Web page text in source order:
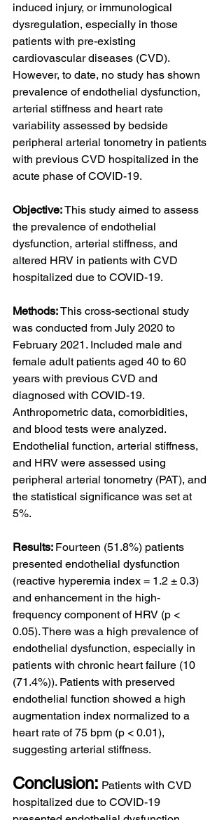
induced injury, or immunological
dysregulation, especially in those
patients with pre-existing
cardiovascular diseases (CVD).
However, to date, no study has shown
prevalence of endothelial dysfunction,
arterial stiffness and heart rate
variability assessed by bedside
peripheral arterial tonometry in patients
with previous CVD hospitalized in the
acute phase of COVID-19.
Objective: This study aimed to assess
the prevalence of endothelial
dysfunction, arterial stiffness, and
altered HRV in patients with CVD
hospitalized due to COVID-19.
Methods: This cross-sectional study
was conducted from July 2020 to
February 2021. Included male and
female adult patients aged 40 to 60
years with previous CVD and
diagnosed with COVID-19.
Anthropometric data, comorbidities,
and blood tests were analyzed.
Endothelial function, arterial stiffness,
and HRV were assessed using
peripheral arterial tonometry (PAT), and
the statistical significance was set at
5%.
Results: Fourteen (51.8%) patients
presented endothelial dysfunction
(reactive hyperemia index = 1.2 ± 0.3)
and enhancement in the high-
frequency component of HRV (p <
0.05). There was a high prevalence of
endothelial dysfunction, especially in
patients with chronic heart failure (10
(71.4%)). Patients with preserved
endothelial function showed a high
augmentation index normalized to a
heart rate of 75 bpm (p < 0.01),
suggesting arterial stiffness.
Conclusion: Patients with CVD
hospitalized due to COVID-19